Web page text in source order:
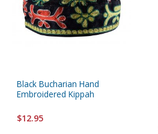
Black Bucharian Hand
Embroidered Kippah
$12.95